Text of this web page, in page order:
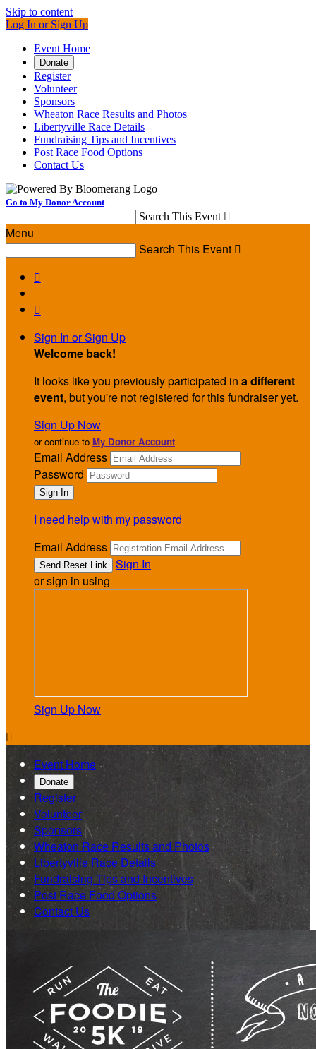
Skip to content
Log In or Sign Up
Event Home
Donate
Register
Volunteer
Sponsors
Wheaton Race Results and Photos
Libertyville Race Details
Fundraising Tips and Incentives
Post Race Food Options
Contact Us
Go to My Donor Account
Search This Event 
Menu
Search This Event 


Sign In or Sign Up
Welcome back!
It looks like you previously participated in a different
event, but you're not registered for this fundraiser yet.
Sign Up Now
or continue to My Donor Account
Email Address
Password
I need help with my password
Email Address
Sign In
or sign in using
Sign Up Now

Event Home
Donate
Register
Volunteer
Sponsors
Wheaton Race Results and Photos
Libertyville Race Details
Fundraising Tips and Incentives
Post Race Food Options
Contact Us